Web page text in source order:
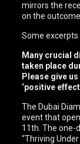
mirrors the
on the
Some excerpts
Many crucial
taken place
Please give
‘positive
The Dubai
event that
11th. The one-
“Thriving